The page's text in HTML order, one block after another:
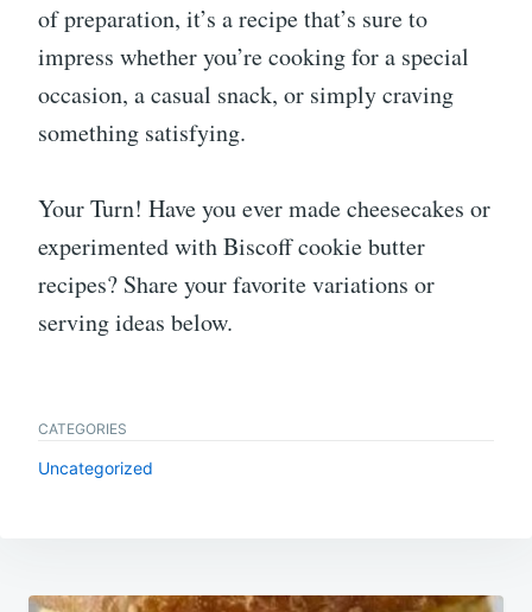
of preparation, it’s a recipe that’s sure to
impress whether you’re cooking for a special
occasion, a casual snack, or simply craving
something satisfying.
Your Turn! Have you ever made cheesecakes or
experimented with Biscoff cookie butter
recipes? Share your favorite variations or
serving ideas below.
CATEGORIES
Uncategorized
Post